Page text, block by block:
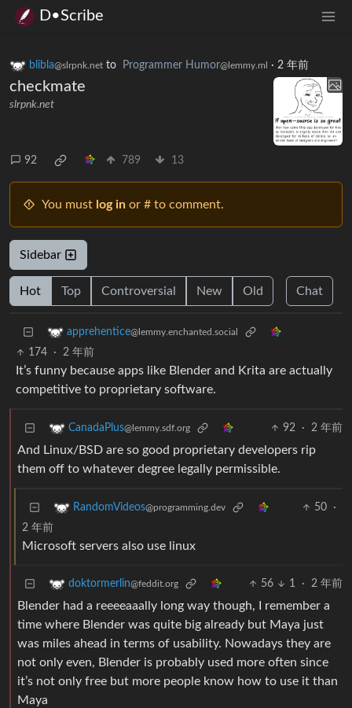
D•Scribe
blibla@slrpnk.net to Programmer Humor@lemmy.ml · 2 年前
checkmate
slrpnk.net
92 789 13
You must log in or # to comment.
Sidebar
Hot Top Controversial New Old Chat
apprehentice@lemmy.enchanted.social
174 · 2 年前
It’s funny because apps like Blender and Krita are actually
competitive to proprietary software.
CanadaPlus@lemmy.sdf.org 92 · 2 年前
And Linux/BSD are so good proprietary developers rip
them off to whatever degree legally permissible.
RandomVideos@programming.dev 50
·
2 年前
Microsoft servers also use linux
doktormerlin@feddit.org 56 1 · 2 年前
Blender had a reeeeaaally long way though, I remember a
time where Blender was quite big already but Maya just
was miles ahead in terms of usability. Nowadays they are
not only even, Blender is probably used more often since
it’s not only free but more people know how to use it than
Maya